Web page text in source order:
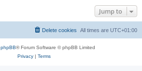
Jump to
All times are UTC+01:00
Delete cookies
phpBB® Forum Software © phpBB Limited
Privacy| Terms